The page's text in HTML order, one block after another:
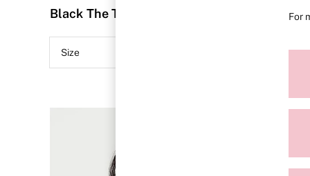
2 Bras for £50
Bestsellers
Bridal Shop
Matching Sets
Bra Fit Guide
Gift Cards
Black The T-Shirt Bras
Size
For